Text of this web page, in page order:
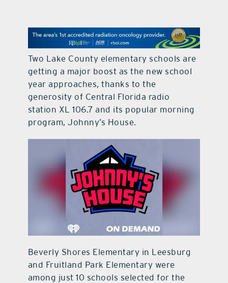
Two Lake County elementary schools are
getting a major boost as the new school
year approaches, thanks to the
generosity of Central Florida radio
station XL 106.7 and its popular morning
program, Johnny’s House.
Beverly Shores Elementary in Leesburg
and Fruitland Park Elementary were
among just 10 schools selected for the